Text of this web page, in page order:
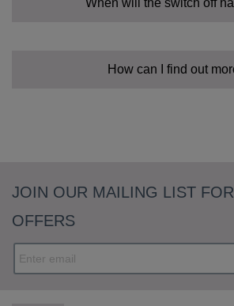
When will the switch off
How can I find out
JOIN OUR MAILING LIST
OFFERS